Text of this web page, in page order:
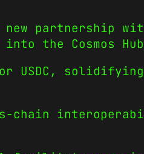
new partnership
the Cosmos Hub
USDC,